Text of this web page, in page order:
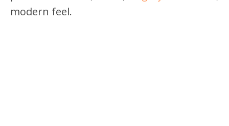
modern feel.